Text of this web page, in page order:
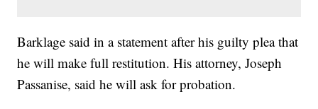
Barklage said in a statement after his guilty plea that
he will make full restitution. His attorney, Joseph
Passanise, said he will ask for probation.